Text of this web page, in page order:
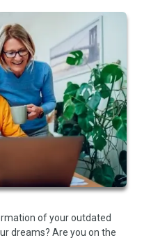
of your outdated
dreams? Are you on the